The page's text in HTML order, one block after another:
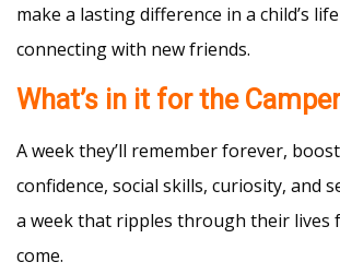
make a lasting difference in a child’s
connecting with new friends.
What’s in it for the
A week they’ll remember forever,
confidence, social skills, curiosity, and
a week that ripples through their lives
come.